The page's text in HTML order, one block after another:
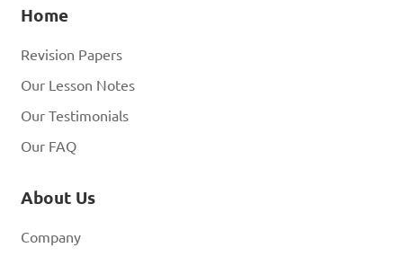
Home
Revision Papers
Our Lesson Notes
Our Testimonials
Our FAQ
About Us
Company